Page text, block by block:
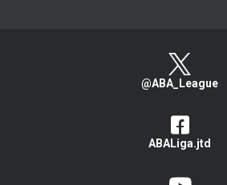
@ABA_League
ABALiga.jtd